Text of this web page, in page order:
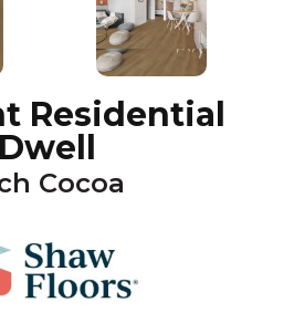
Residential
Dwell
Cocoa